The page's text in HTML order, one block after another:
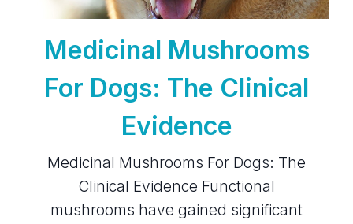
Medicinal Mushrooms
For Dogs: The Clinical
Evidence
Medicinal Mushrooms For Dogs: The
Clinical Evidence Functional
mushrooms have gained significant